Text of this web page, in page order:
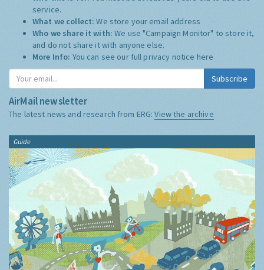
service.
What we collect:We store your email address
Who we share it with:We use "Campaign Monitor" to store it,
and do not share it with anyone else.
More Info: You can see our full privacy notice here
Subscribe
AirMail newsletter
The latest news and research from ERG:View the archive
Guide